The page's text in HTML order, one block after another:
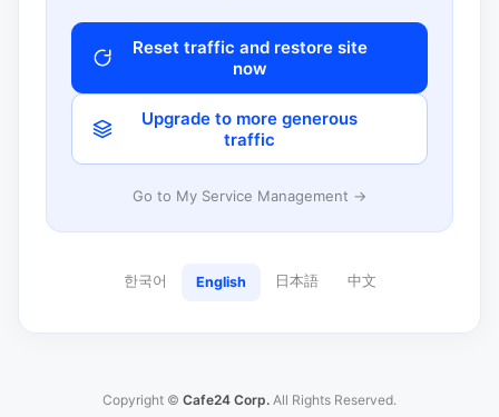
Reset traffic and restore site
now
Upgrade to more generous
traffic
Go to My Service Management →
한국어 English 日本語 中文
Copyright © Cafe24 Corp. All Rights Reserved.